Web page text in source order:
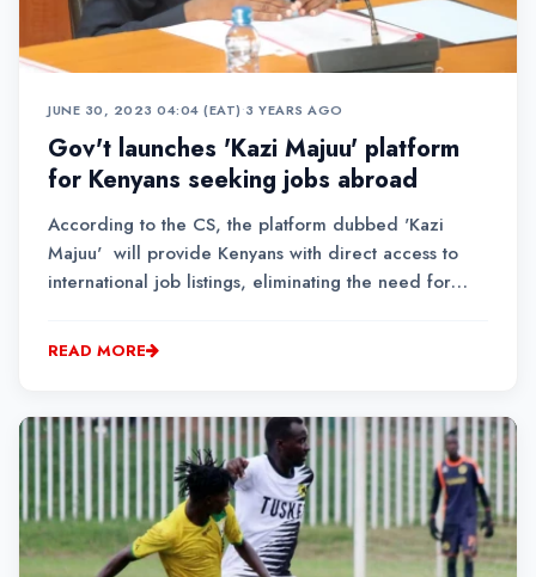
JUNE 30, 2023 04:04 (EAT)•3 YEARS AGO
Gov't launches 'Kazi Majuu' platform
for Kenyans seeking jobs abroad
According to the CS, the platform dubbed 'Kazi
Majuu' will provide Kenyans with direct access to
international job listings, eliminating the need for
employment opportunities across the globe.
READ MORE